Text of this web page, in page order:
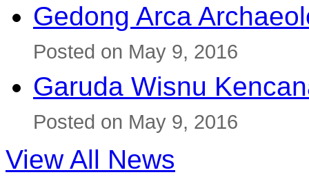
Gedong Arca
Posted on May 9, 2016
Garuda Wisnu
Posted on May 9, 2016
View All News